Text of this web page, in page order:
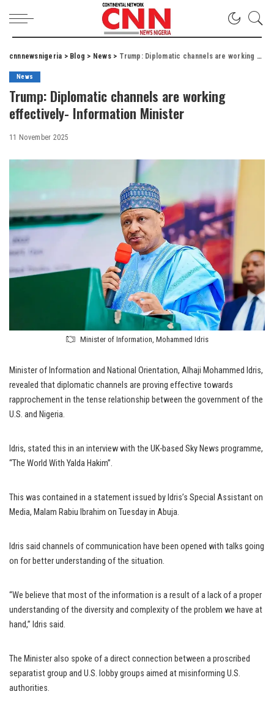
cnnnewsnigeria > Blog > News> Trump: Diplomatic channels are working effectively- Information Minister
News
Trump: Diplomatic channels are working
effectively- Information Minister
11 November 2025
Minister of Information, Mohammed Idris
Minister of Information and National Orientation, Alhaji Mohammed Idris,
revealed that diplomatic channels are proving effective towards
rapprochement in the tense relationship between the government of the
U.S. and Nigeria.
Idris, stated this in an interview with the UK-based Sky News programme,
“The World With Yalda Hakim”.
This was contained in a statement issued by Idris’s Special Assistant on
Media, Malam Rabiu Ibrahim on Tuesday in Abuja.
Idris said channels of communication have been opened with talks going
on for better understanding of the situation.
“We believe that most of the information is a result of a lack of a proper
understanding of the diversity and complexity of the problem we have at
hand,” Idris said.
The Minister also spoke of a direct connection between a proscribed
separatist group and U.S. lobby groups aimed at misinforming U.S.
authorities.